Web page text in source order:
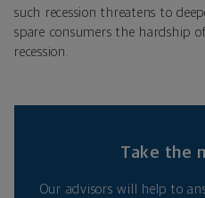
such recession threatens to
spare consumers the hardship
recession.
Take the
Our advisors will help to